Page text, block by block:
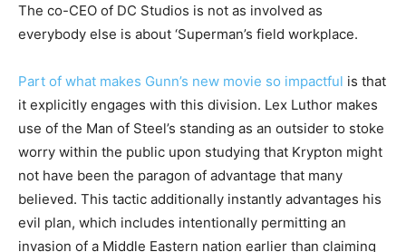
The co-CEO of DC Studios is not as involved as
everybody else is about ‘Superman’s field workplace.
Part of what makes Gunn’s new movie so impactful is that
it explicitly engages with this division. Lex Luthor makes
use of the Man of Steel’s standing as an outsider to stoke
worry within the public upon studying that Krypton might
not have been the paragon of advantage that many
believed. This tactic additionally instantly advantages his
evil plan, which includes intentionally permitting an
invasion of a Middle Eastern nation earlier than claiming